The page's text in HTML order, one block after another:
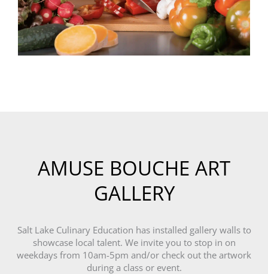
AMUSE BOUCHE ART
GALLERY
Salt Lake Culinary Education has installed gallery walls to
showcase local talent. We invite you to stop in on
weekdays from 10am-5pm and/or check out the artwork
during a class or event.